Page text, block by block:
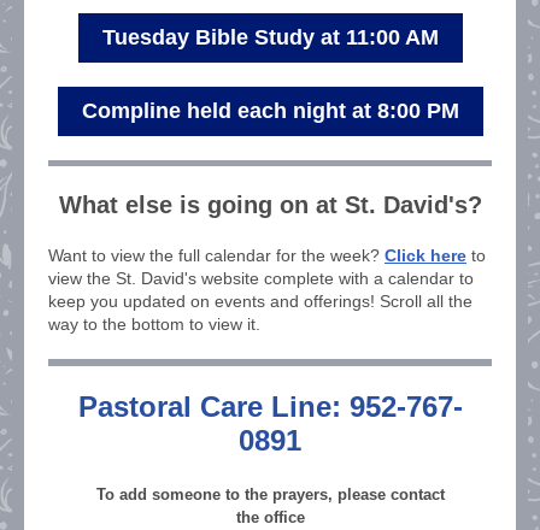
Tuesday Bible Study at 11:00 AM
Compline held each night at 8:00 PM
What else is going on at St. David's?
Want to view the full calendar for the week? Click here to
view the St. David's website complete with a calendar to
keep you updated on events and offerings! Scroll all the
way to the bottom to view it.
Pastoral Care Line: 952-767-
0891
To add someone to the prayers, please contact
the office